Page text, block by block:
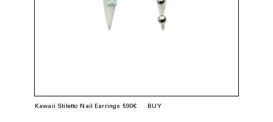
Kawaii Stiletto Nail Earrings 590€ BUY